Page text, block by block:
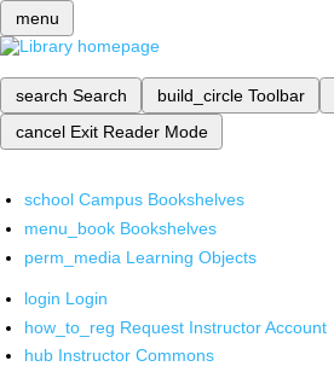
menu
search Search build_circle Toolbar
cancel Exit Reader Mode
school Campus Bookshelves
menu_book Bookshelves
perm_media Learning Objects
login Login
how_to_reg Request Instructor Account
hub Instructor Commons